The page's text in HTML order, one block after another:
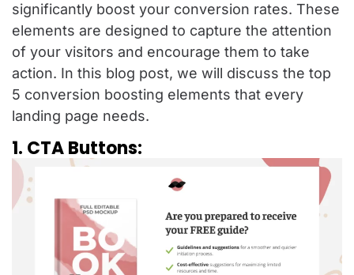
significantly boost your conversion rates. These
elements are designed to capture the attention
of your visitors and encourage them to take
action. In this blog post, we will discuss the top
5 conversion boosting elements that every
landing page needs.
1. CTA Buttons: